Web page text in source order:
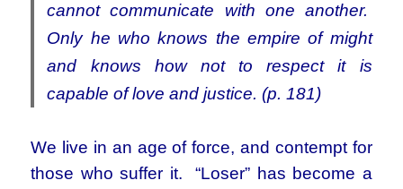
cannot communicate with one another.
Only he who knows the empire of might
and knows how not to respect it is
capable of love and justice. (p. 181)
We live in an age of force, and contempt for
those who suffer it. “Loser” has become a